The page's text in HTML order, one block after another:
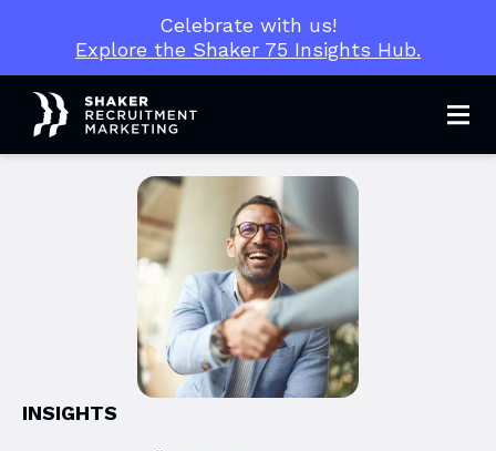
Celebrate with us!
Explore the Shaker 75 Insights Hub.
INSIGHTS